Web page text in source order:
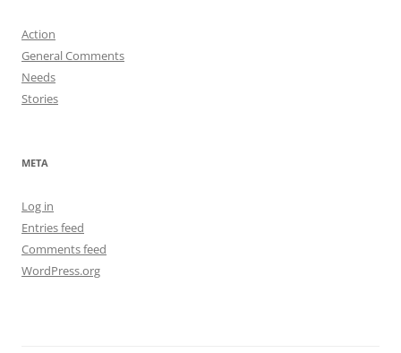
Action
General Comments
Needs
Stories
META
Log in
Entries feed
Comments feed
WordPress.org